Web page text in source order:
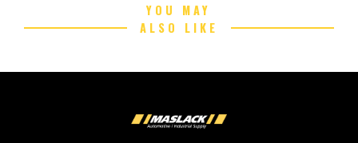
YOU MAY
ALSO LIKE